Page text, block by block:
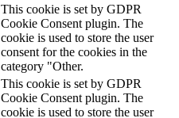
This cookie is set by GDPR
Cookie Consent plugin. The
cookie is used to store the user
consent for the cookies in the
category "Other.
This cookie is set by GDPR
Cookie Consent plugin. The
cookie is used to store the user